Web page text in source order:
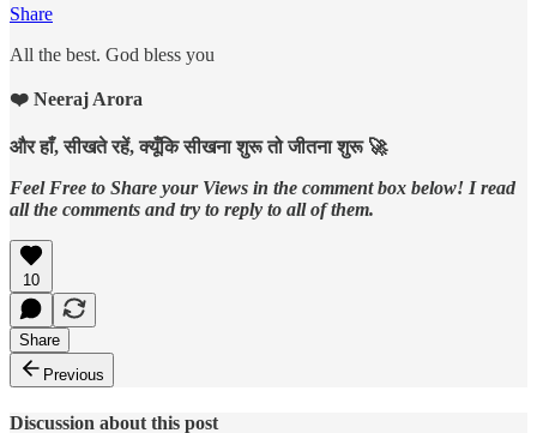
Share
All the best. God bless you
❤️ Neeraj Arora
और हाँ, सीखते रहें, क्यूँकि सीखना शुरू तो जीतना शुरू 🚀
Feel Free to Share your Views in the comment box below! I read
all the comments and try to reply to all of them.
10
Share
Previous
Discussion about this post